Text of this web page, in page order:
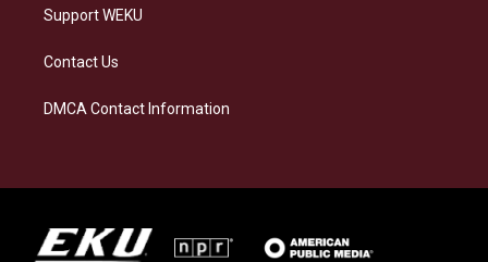
Support WEKU
Contact Us
DMCA Contact Information